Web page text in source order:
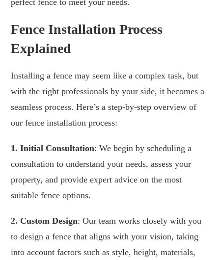
perfect fence to meet your needs.
Fence Installation Process
Explained
Installing a fence may seem like a complex task, but
with the right professionals by your side, it becomes a
seamless process. Here’s a step-by-step overview of
our fence installation process:
1. Initial Consultation: We begin by scheduling a
consultation to understand your needs, assess your
property, and provide expert advice on the most
suitable fence options.
2. Custom Design: Our team works closely with you
to design a fence that aligns with your vision, taking
into account factors such as style, height, materials,